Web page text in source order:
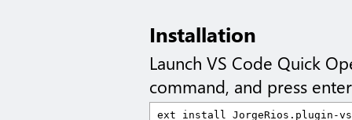
Installation
Launch VS Code Quick
command, and press